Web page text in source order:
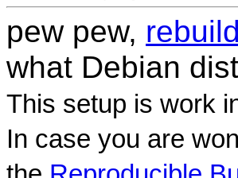
pew pew,
what Debian
This setup is work
In case you are